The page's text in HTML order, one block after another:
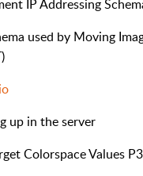
IP Addressing
used by Moving
up in the server
Colorspace Values